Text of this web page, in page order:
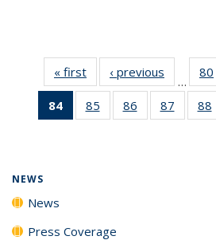
« first News‹ previous
…
80
84
of 135
News
85
135
86
135
87
135
88
NEWS
News
Press Coverage